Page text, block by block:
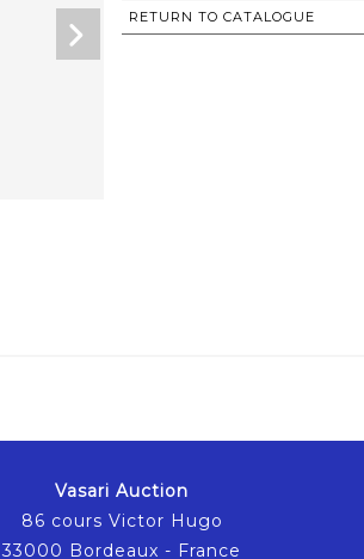
RETURN TO CATALOGUE
Vasari Auction
86 cours Victor Hugo
33000 Bordeaux - France